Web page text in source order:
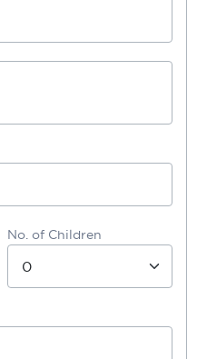
No. of Children